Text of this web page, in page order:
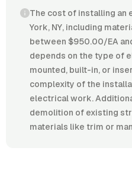
The cost of installing an
York, NY, including
between $950.00/EA
depends on the type of
mounted, built-in, or
complexity of the
electrical work.
demolition of existing
materials like trim or